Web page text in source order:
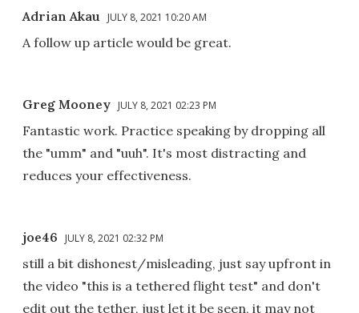
Adrian Akau JULY 8, 2021 10:20 AM
A follow up article would be great.
Greg Mooney JULY 8, 2021 02:23 PM
Fantastic work. Practice speaking by dropping all
the "umm" and "uuh". It's most distracting and
reduces your effectiveness.
joe46 JULY 8, 2021 02:32 PM
still a bit dishonest/misleading, just say upfront in
the video "this is a tethered flight test" and don't
edit out the tether, just let it be seen, it may not